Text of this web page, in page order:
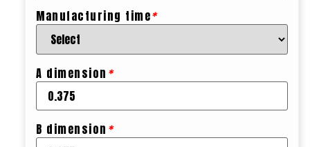
Manufacturing time*
A dimension *
B dimension *